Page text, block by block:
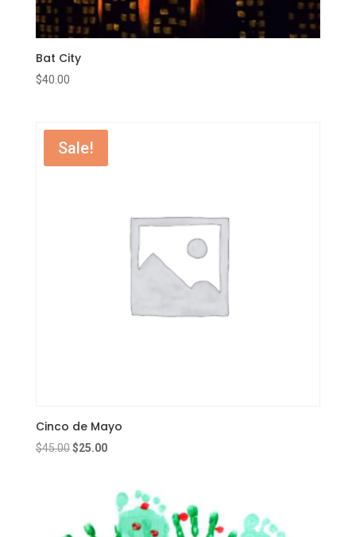
Bat City
$40.00
Sale!
Cinco de Mayo
$45.00 Original
$25.00Current
$25.00.